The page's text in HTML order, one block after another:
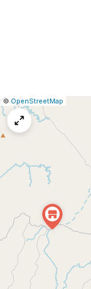
Leaflet
|© OpenStreetMap